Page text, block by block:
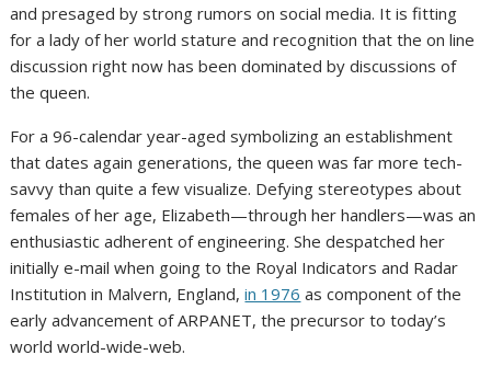
and presaged by strong rumors on social media. It is fitting
for a lady of her world stature and recognition that the on line
discussion right now has been dominated by discussions of
the queen.
For a 96-calendar year-aged symbolizing an establishment
that dates again generations, the queen was far more tech-
savvy than quite a few visualize. Defying stereotypes about
females of her age, Elizabeth—through her handlers—was an
enthusiastic adherent of engineering. She despatched her
initially e-mail when going to the Royal Indicators and Radar
Institution in Malvern, England,in 1976 as component of the
early advancement of ARPANET, the precursor to today’s
world world-wide-web.